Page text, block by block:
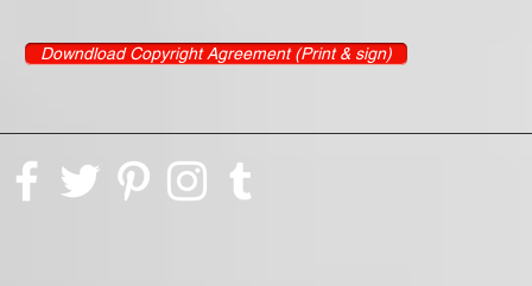
Downdload Copyright Agreement (Print & sign)